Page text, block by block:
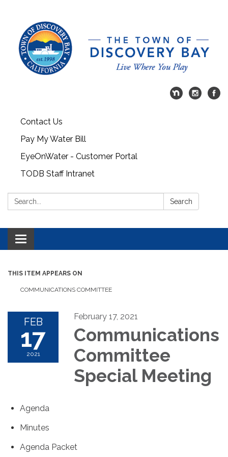
Contact Us
Pay My Water Bill
EyeOnWater - Customer Portal
TODB Staff Intranet
Search: Search
Toggle navigation
THIS ITEM APPEARS ON
COMMUNICATIONS COMMITTEE
FEB
17
2021
February 17, 2021
Communications
Committee
Special Meeting
Agenda
Minutes
Agenda Packet